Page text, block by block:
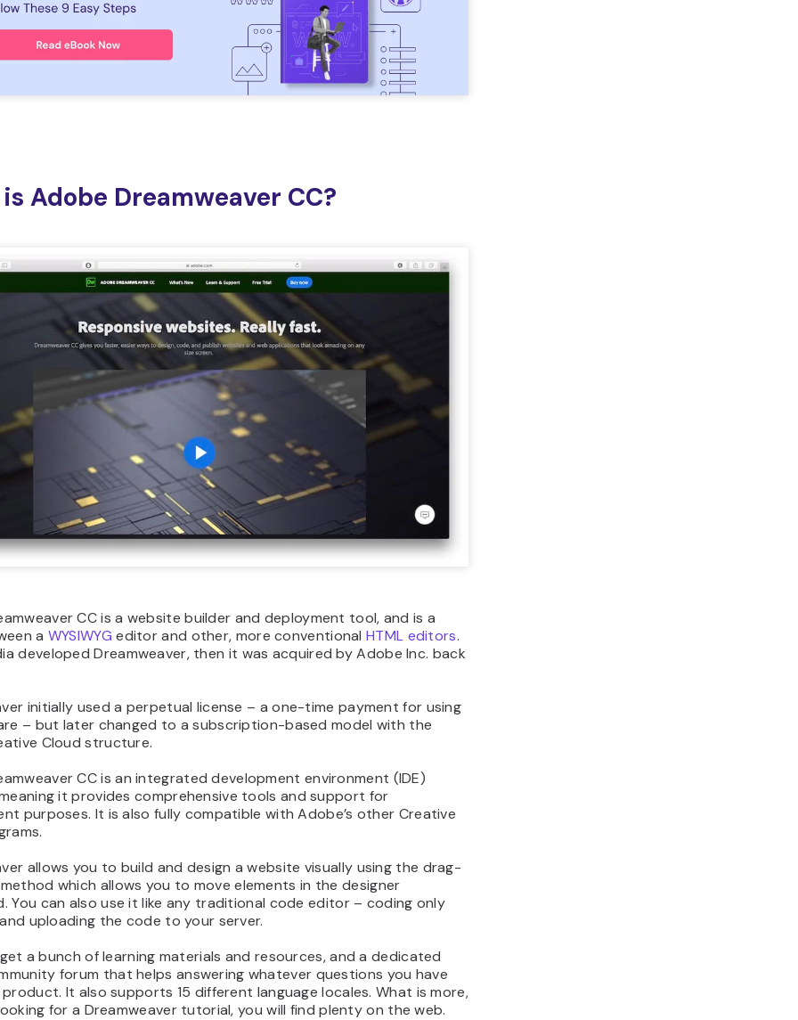
Adobe Dreamweaver CC?
CC is a website builder and deployment tool, and is a
a WYSIWYG editor and other, more conventionalHTML editors.
developed Dreamweaver, then it was acquired by Adobe Inc. back
initially used a perpetual license – a one-time payment for using
– but later changed to a subscription-based model with the
Cloud structure.
CC is an integrated development environment (IDE)
it provides comprehensive tools and support for
purposes. It is also fully compatible with Adobe’s other Creative
allows you to build and design a website visually using the drag-
which allows you to move elements in the designer
You can also use it like any traditional code editor – coding only
uploading the code to your server.
get a bunch of learning materials and resources, and a dedicated
forum that helps answering whatever questions you have
It also supports 15 different language locales. What is more,
for a Dreamweaver tutorial, you will find plenty on the web.